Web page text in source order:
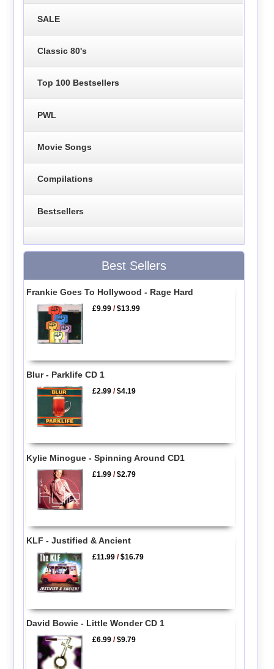
SALE
Classic 80's
Top 100 Bestsellers
PWL
Movie Songs
Compilations
Bestsellers
Best Sellers
Frankie Goes To Hollywood - Rage Hard
£9.99 /$13.99
Blur - Parklife CD 1
£2.99 /$4.19
Kylie Minogue - Spinning Around CD1
£1.99 /$2.79
KLF - Justified & Ancient
£11.99 /$16.79
David Bowie - Little Wonder CD 1
£6.99 /$9.79